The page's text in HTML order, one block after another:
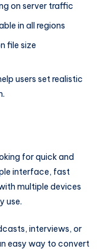
on server traffic
in all regions
file size
users set realistic
for quick and
interface, fast
multiple devices
use.
interviews, or
easy way to convert